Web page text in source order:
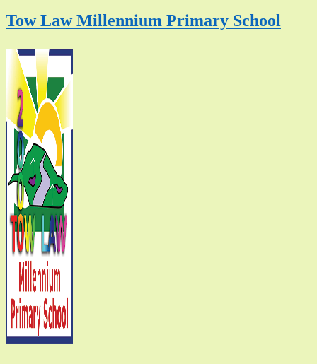
Tow Law Millennium Primary School